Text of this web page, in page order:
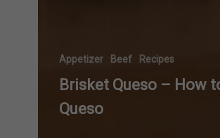
Appetizer Beef Recipes
Brisket Queso – How
Queso